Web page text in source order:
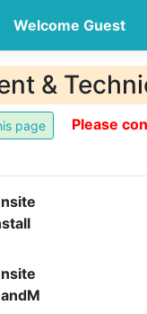
Welcome Guest
&
Please